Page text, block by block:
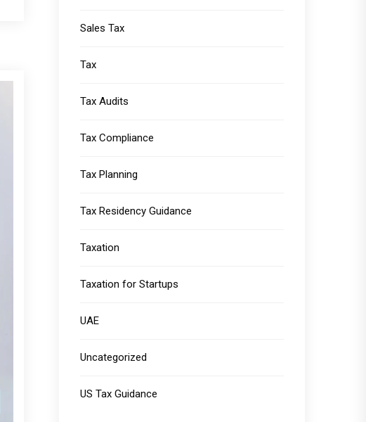
Sales Tax
Tax
Tax Audits
Tax Compliance
Tax Planning
Tax Residency Guidance
Taxation
Taxation for Startups
UAE
Uncategorized
US Tax Guidance